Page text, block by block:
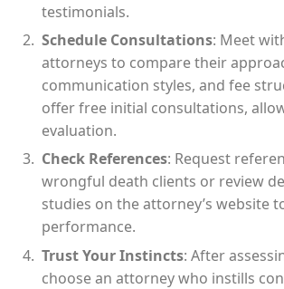
testimonials.
Schedule Consultations: Meet
attorneys to compare their
communication styles, and fee
offer free initial consultations,
evaluation.
Check References: Request
wrongful death clients or review
studies on the attorney’s website
performance.
Trust Your Instincts: After
choose an attorney who instills